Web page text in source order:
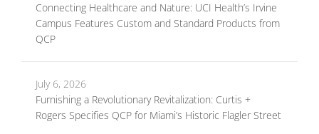
Connecting Healthcare and Nature: UCI Health’s Irvine
Campus Features Custom and Standard Products from
QCP
July 6, 2026
Furnishing a Revolutionary Revitalization: Curtis +
Rogers Specifies QCP for Miami’s Historic Flagler Street